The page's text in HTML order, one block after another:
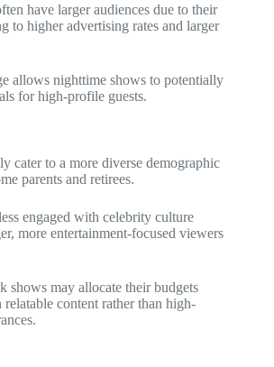
have larger audiences due to their
to higher advertising rates and larger
allows nighttime shows to potentially
for high-profile guests.
cater to a more diverse demographic
parents and retirees.
engaged with celebrity culture
more entertainment-focused viewers
shows may allocate their budgets
content rather than high-